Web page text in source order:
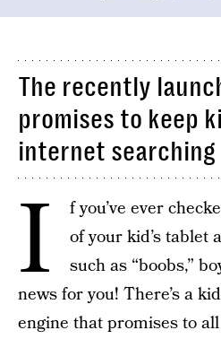
The recently
promises to keep
internet searching
I
f you’ve ever
of your kid’s tablet
such as “boobs,”
news for you! There’s a
engine that promises to